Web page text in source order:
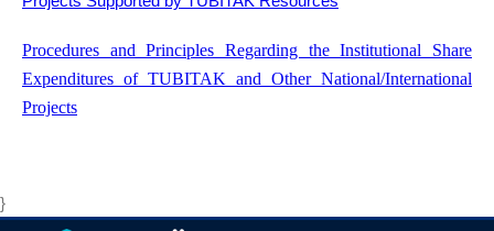
Procedures and Principles Regarding the Institutional Share
Expenditures of TUBITAK and Other National/International
Projects
}